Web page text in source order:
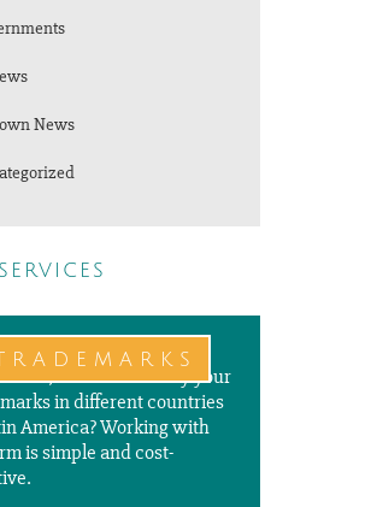
News
need to file a new
renew or modify your
in different countries
America? Working with
is simple and cost-